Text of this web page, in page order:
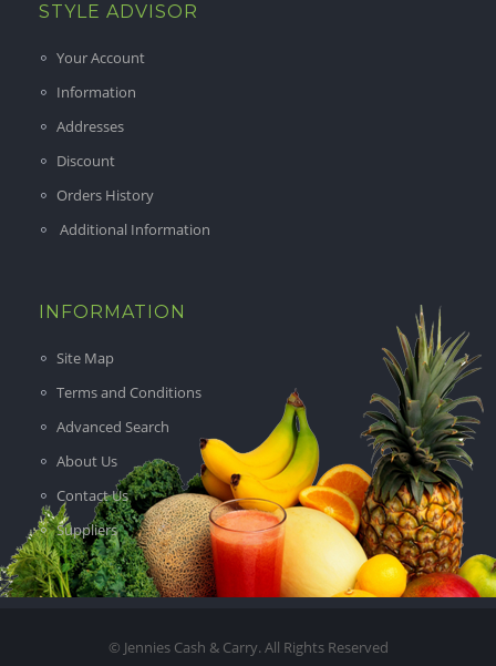
STYLE ADVISOR
Your Account
Information
Addresses
Discount
Orders History
Additional Information
INFORMATION
Site Map
Terms and Conditions
Advanced Search
About Us
Contact Us
Suppliers
© Jennies Cash & Carry. All Rights Reserved